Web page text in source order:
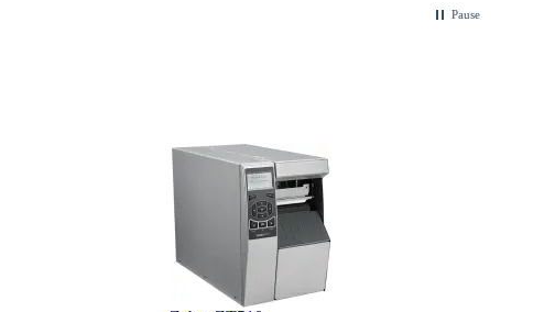
Pause